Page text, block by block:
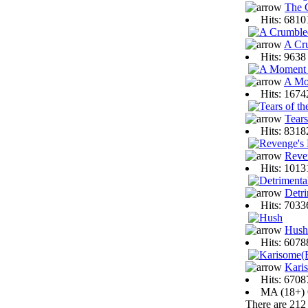
The
Hits:
A
Hits: 9638
A
Hits:
Hits:
Hits:
Hits:
Hush
Hits:
Hits:
MA
There are